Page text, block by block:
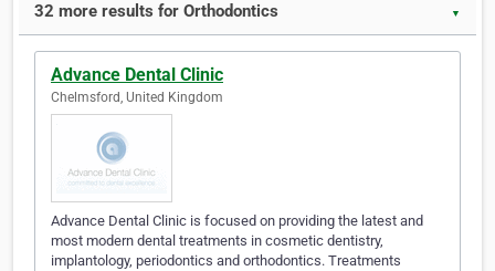
32 more results for Orthodontics ▼
Advance Dental Clinic
Chelmsford, United Kingdom
Advance Dental Clinic is focused on providing the latest and
most modern dental treatments in cosmetic dentistry,
implantology, periodontics and orthodontics. Treatments